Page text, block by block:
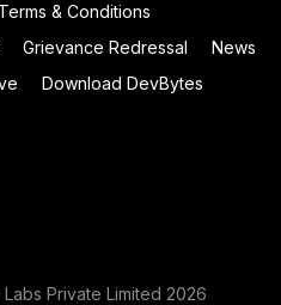
Terms & Conditions
Grievance Redressal
News
Download DevBytes
Private Limited 2026